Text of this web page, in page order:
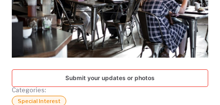
Submit your updates or photos
Categories:
Special Interest